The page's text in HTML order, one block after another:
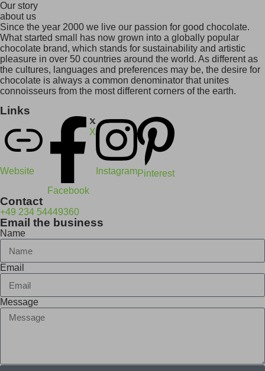
Our story
about us
Since the year 2000 we live our passion for good chocolate.
What started small has now grown into a globally popular
chocolate brand, which stands for sustainability and artistic
pleasure in over 50 countries around the world. As different as
the cultures, languages and preferences may be, the desire for
chocolate is always a common denominator that unites
connoisseurs from the most different corners of the earth.
Links
Website
Facebook
X
InstagramPinterest
Contact
+49 234 54449360
Email the business
Name
Email
Message